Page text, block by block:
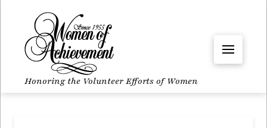
Honoring the Volunteer Efforts of Women